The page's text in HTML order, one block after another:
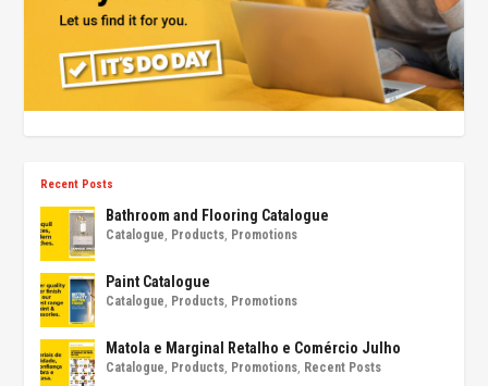
Recent Posts
Bathroom and Flooring Catalogue
Catalogue Products Promotions
Paint Catalogue
Catalogue Products Promotions
Matola e Marginal Retalho e Comércio Julho
Catalogue Products Promotions Recent Posts